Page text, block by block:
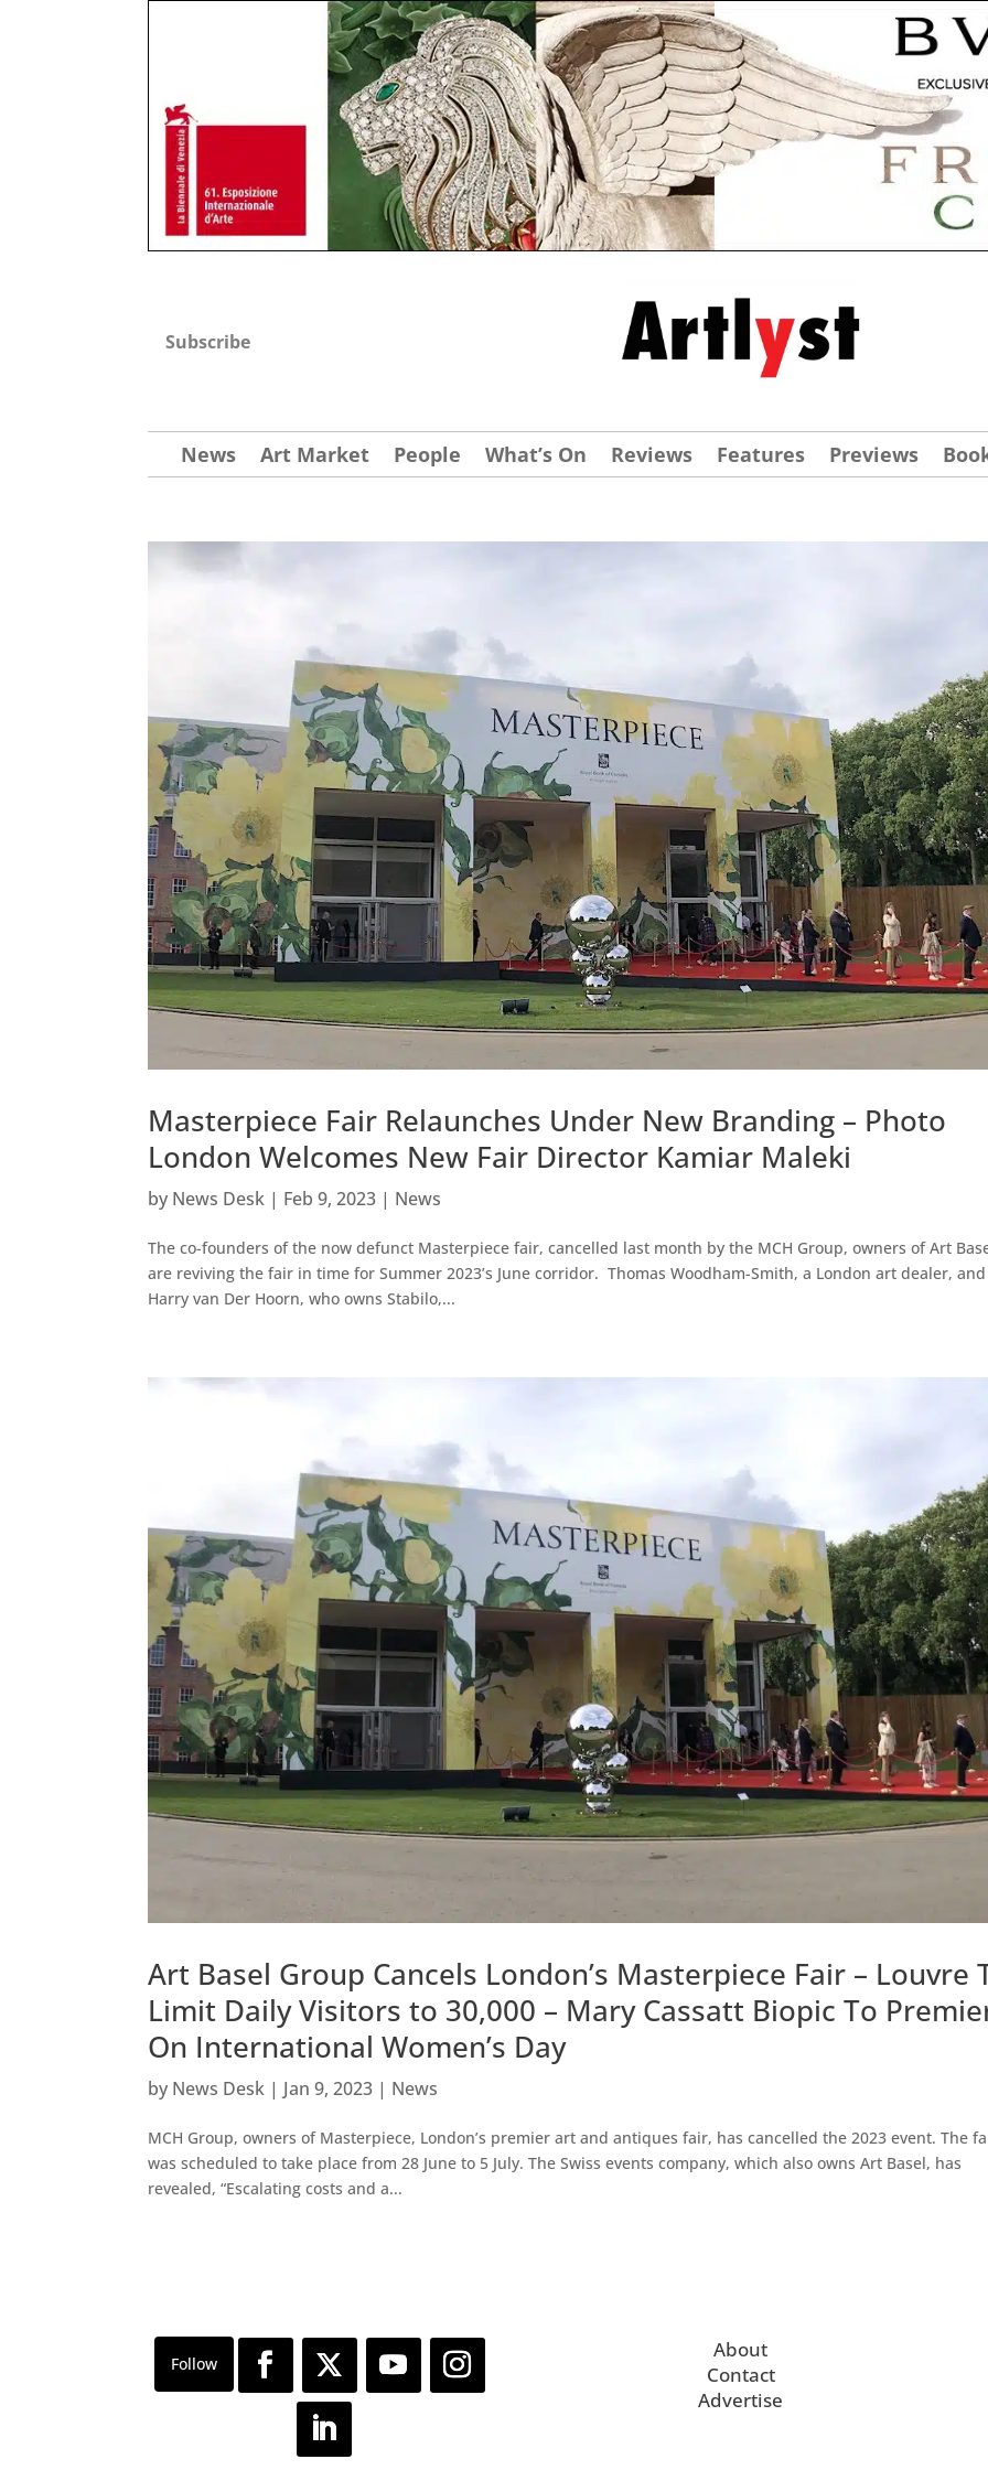
Subscribe
News Art Market People What’s On Reviews Features Previews
Masterpiece Fair Relaunches Under New Branding – Photo
London Welcomes New Fair Director Kamiar Maleki
by News Desk | Feb 9, 2023 | News
The co-founders of the now defunct Masterpiece fair, cancelled last month by the MCH Group, owners of Art
are reviving the fair in time for Summer 2023’s June corridor. Thomas Woodham-Smith, a London art dealer, and
Harry van Der Hoorn, who owns Stabilo,...
Art Basel Group Cancels London’s Masterpiece Fair – Louvre
Limit Daily Visitors to 30,000 – Mary Cassatt Biopic To
On International Women’s Day
by News Desk | Jan 9, 2023 | News
MCH Group, owners of Masterpiece, London’s premier art and antiques fair, has cancelled the 2023 event. The
was scheduled to take place from 28 June to 5 July. The Swiss events company, which also owns Art Basel, has
revealed, “Escalating costs and a...
About
Contact
Advertise